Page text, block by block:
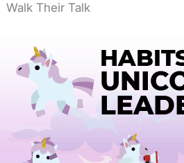
Walk Their Talk